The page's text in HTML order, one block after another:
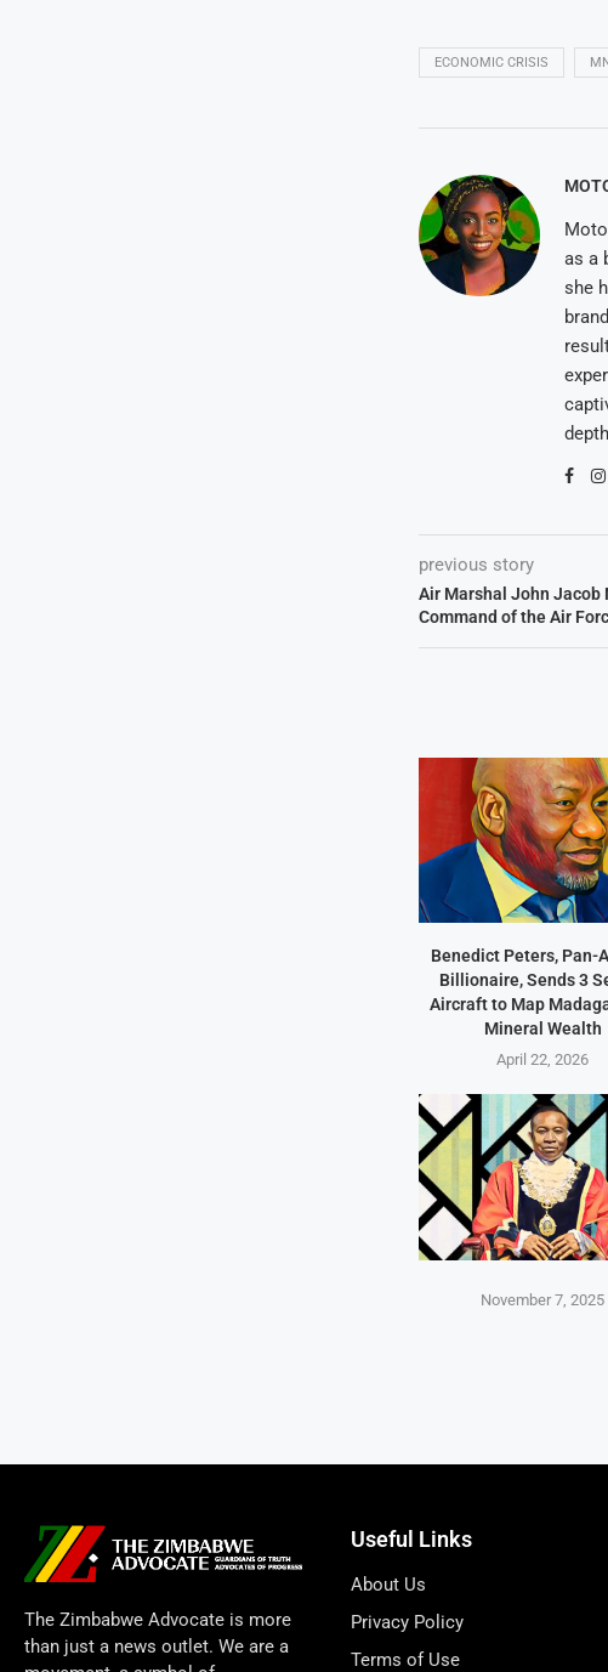
ECONOMIC CRISIS
as a
she
previous story
Air Marshal John Jacob
Command of the Air
Benedict Peters, Pan-
Billionaire, Sends 3
Aircraft to Map
Mineral Wealth
April 22, 2026
November 7, 2025
The Zimbabwe Advocate is more
than just a news outlet. We are a
Useful Links
About Us
Privacy Policy
Terms of Use